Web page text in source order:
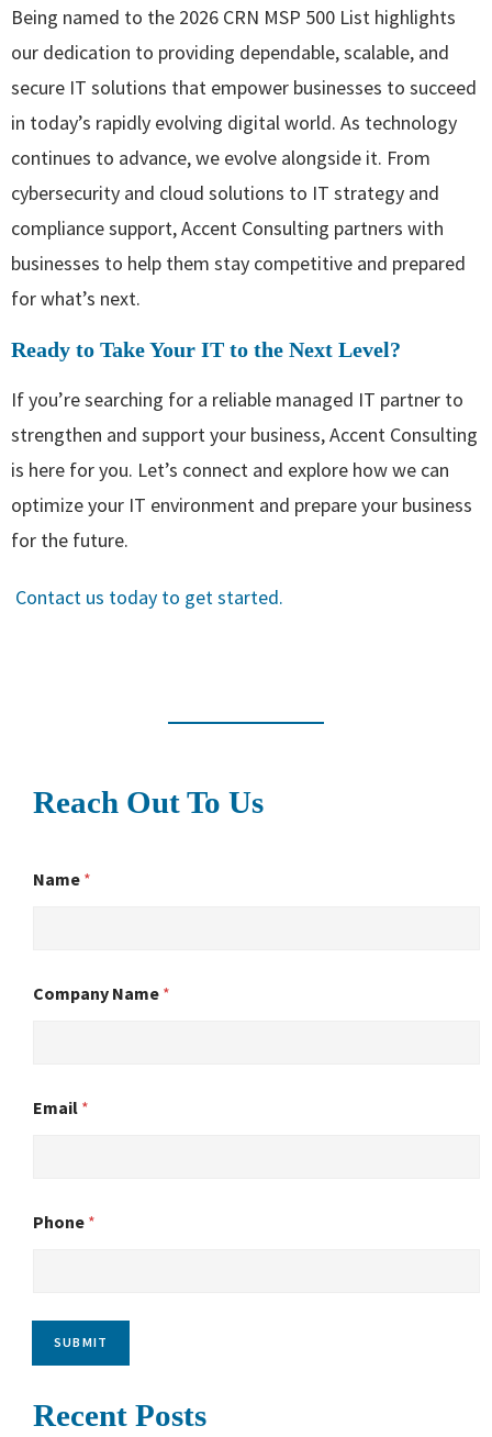
Being named to the 2026 CRN MSP 500 List highlights
our dedication to providing dependable, scalable, and
secure IT solutions that empower businesses to succeed
in today’s rapidly evolving digital world. As technology
continues to advance, we evolve alongside it. From
cybersecurity and cloud solutions to IT strategy and
compliance support, Accent Consulting partners with
businesses to help them stay competitive and prepared
for what’s next.
Ready to Take Your IT to the Next Level?
If you’re searching for a reliable managed IT partner to
strengthen and support your business, Accent Consulting
is here for you. Let’s connect and explore how we can
optimize your IT environment and prepare your business
for the future.
Contact us today to get started.
Reach Out To Us
Name *
Company Name *
Email *
Phone *
SUBMIT
Recent Posts